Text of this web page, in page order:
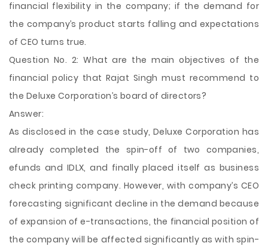
financial flexibility in the company; if the demand for
the company’s product starts falling and expectations
of CEO turns true.
Question No. 2: What are the main objectives of the
financial policy that Rajat Singh must recommend to
the Deluxe Corporation’s board of directors?
Answer:
As disclosed in the case study, Deluxe Corporation has
already completed the spin-off of two companies,
efunds and IDLX, and finally placed itself as business
check printing company. However, with company’s CEO
forecasting significant decline in the demand because
of expansion of e-transactions, the financial position of
the company will be affected significantly as with spin-